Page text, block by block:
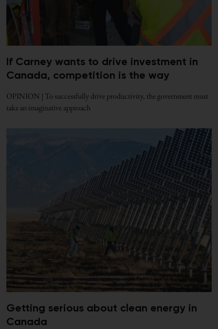
If Carney wants to drive investment in
Canada, competition is the way
OPINION | To successfully drive productivity, the government must
take an imaginative approach
Getting serious about clean energy in
Canada